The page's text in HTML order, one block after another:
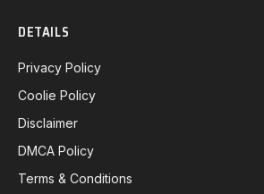
DETAILS
Privacy Policy
Coolie Policy
Disclaimer
DMCA Policy
Terms & Conditions